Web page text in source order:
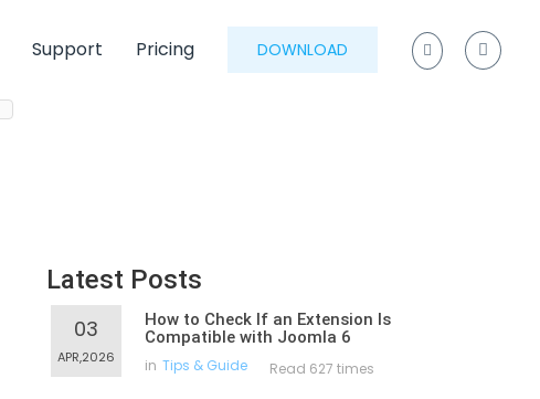
Support Pricing DOWNLOAD
Latest Posts
03
APR,2026
How to Check If an Extension Is
Compatible with Joomla 6
in Tips & Guide Read 627 times